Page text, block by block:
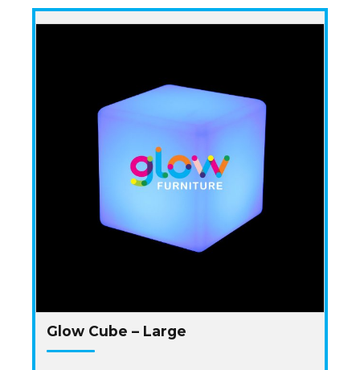
Glow Cube – Large